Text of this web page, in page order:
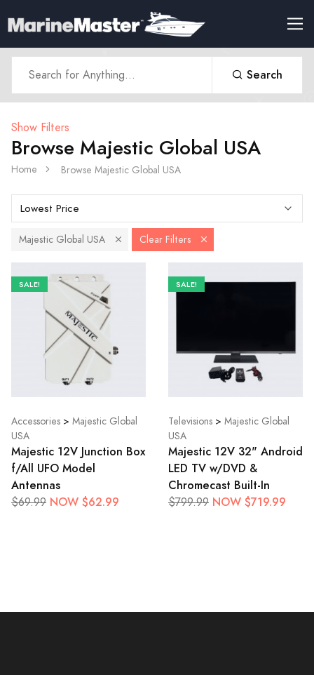
Search
Show Filters
Browse Majestic Global USA
Home Browse Majestic Global USA
Majestic Global USA Clear Filters
SALE!
Accessories > Majestic Global
USA
Majestic 12V Junction Box
f/All UFO Model
Antennas
$69.99 NOW $62.99
SALE!
Televisions > Majestic Global
USA
Majestic 12V 32" Android
LED TV w/DVD &
Chromecast Built-In
$799.99 NOW $719.99